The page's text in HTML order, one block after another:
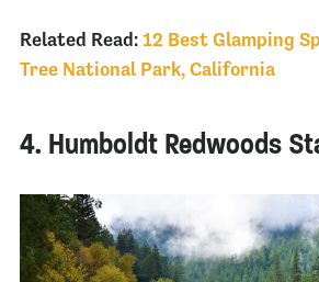
Related Read: 12 Best Glamping
Tree National Park, California
4. Humboldt Redwoods